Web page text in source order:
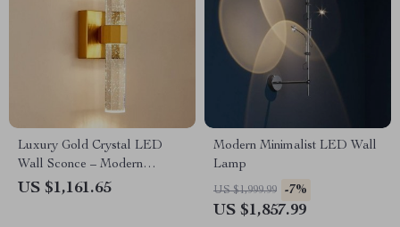
Luxury Gold Crystal LED
Wall Sconce – Modern
Minimalist Indoor Lighting
US $1,161.65
Modern Minimalist LED Wall
Lamp
US $1,999.99 -7%
US $1,857.99